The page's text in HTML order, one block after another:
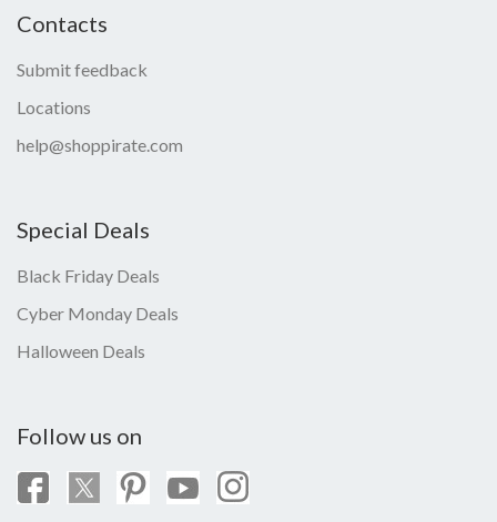
Contacts
Submit feedback
Locations
help@shoppirate.com
Special Deals
Black Friday Deals
Cyber Monday Deals
Halloween Deals
Follow us on